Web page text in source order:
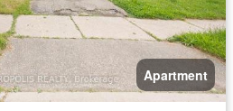
Apartment